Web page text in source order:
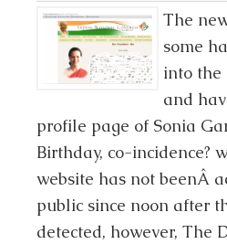
The
some
into the
and
profile page of Sonia
Birthday, co-incidence?
website has not beenÂ
public since noon after
detected, however, The